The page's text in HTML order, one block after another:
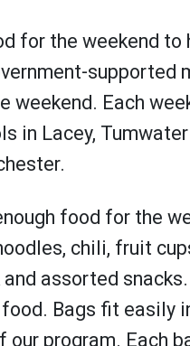
for the weekend to
supported
weekend. Each
in Lacey,
food for the
chili, fruit
assorted
Bags fit easily
our program. Each